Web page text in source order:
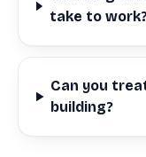
take to
Can you
building?